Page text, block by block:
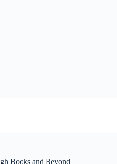
Books and Beyond